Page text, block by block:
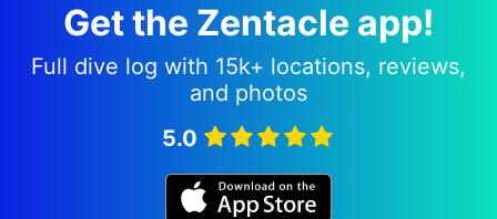
Get the Zentacle app!
Full dive log with 15k+ locations, reviews,
and photos
5.0